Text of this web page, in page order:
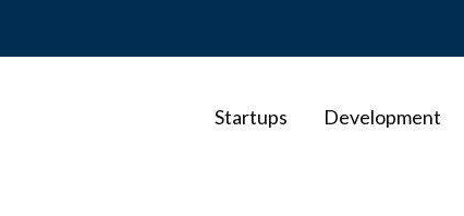
Startups Development